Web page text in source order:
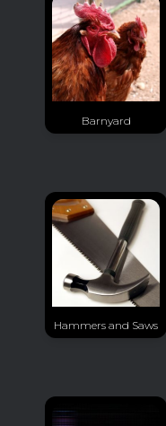
Barnyard
Hammers and Saws